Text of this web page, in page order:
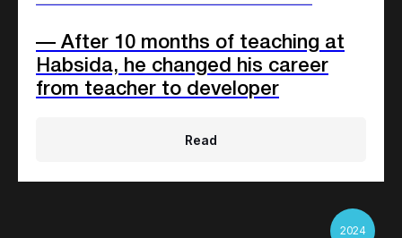
— After 10 months of teaching at
Habsida, he changed his career
from teacher to developer
Read
2024